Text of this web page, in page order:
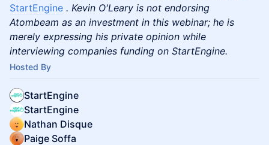
StartEngine . Kevin O'Leary is not endorsing
Atombeam as an investment in this webinar; he is
merely expressing his private opinion while
interviewing companies funding on StartEngine.
Hosted By
StartEngine
StartEngine
Nathan Disque
Paige Soffa